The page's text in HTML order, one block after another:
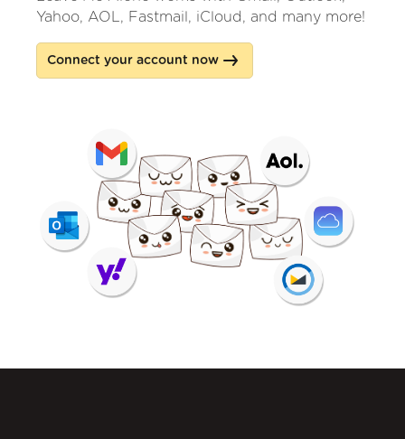
Yahoo, AOL, Fastmail, iCloud, and many more!
Connect your account now